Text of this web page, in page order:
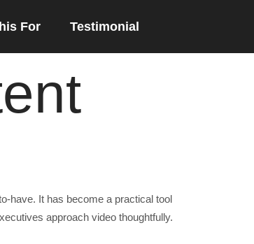
For Testimonial
have. It has become a practical tool
approach video thoughtfully.